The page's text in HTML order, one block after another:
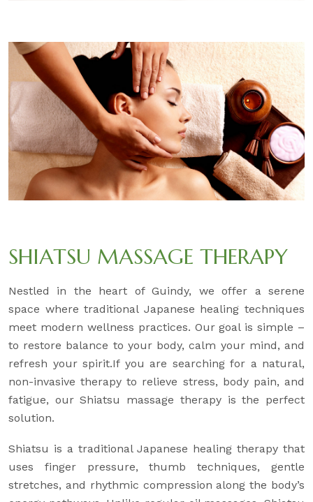
SHIATSU MASSAGE THERAPY
Nestled in the heart of Guindy, we offer a serene
space where traditional Japanese healing techniques
meet modern wellness practices. Our goal is simple –
to restore balance to your body, calm your mind, and
refresh your spirit.If you are searching for a natural,
non-invasive therapy to relieve stress, body pain, and
fatigue, our Shiatsu massage therapy is the perfect
solution.
Shiatsu is a traditional Japanese healing therapy that
uses finger pressure, thumb techniques, gentle
stretches, and rhythmic compression along the body’s